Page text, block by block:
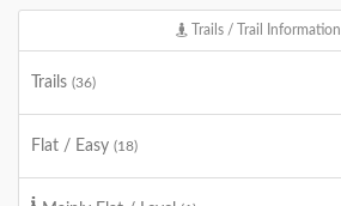
Trails / Trail Information
Trails (36)
Flat / Easy (18)